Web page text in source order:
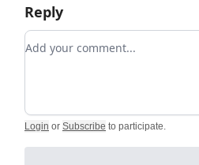
Reply
Add your comment
Login or Subscribe to participate.